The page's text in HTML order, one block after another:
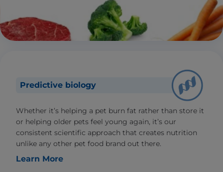
Predictive biology
Whether it’s helping a pet burn fat rather than store it
or helping older pets feel young again, it’s our
consistent scientific approach that creates nutrition
unlike any other pet food brand out there.
Learn More